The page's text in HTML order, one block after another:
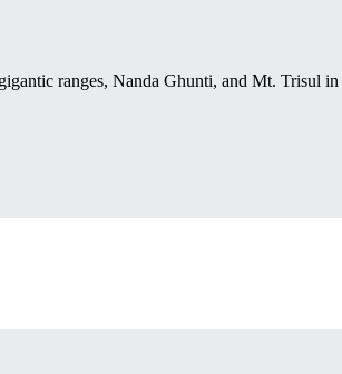
ranges, Nanda Ghunti, and Mt. Trisul